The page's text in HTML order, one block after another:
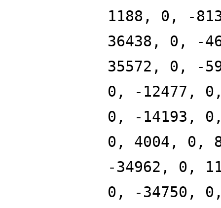
1188, 0, -
36438, 0, -
35572, 0, -
0, -12477,
0, -14193,
0, 4004, 0,
-34962, 0,
0, -34750,